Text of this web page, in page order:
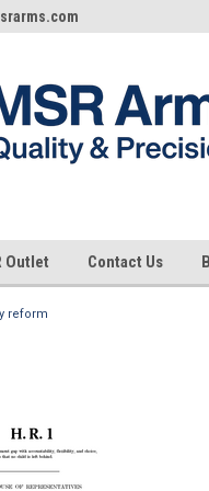
Outlet Contact Us
reform